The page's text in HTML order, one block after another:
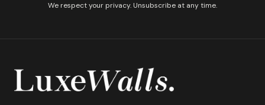
We respect your privacy. Unsubscribe at any time.